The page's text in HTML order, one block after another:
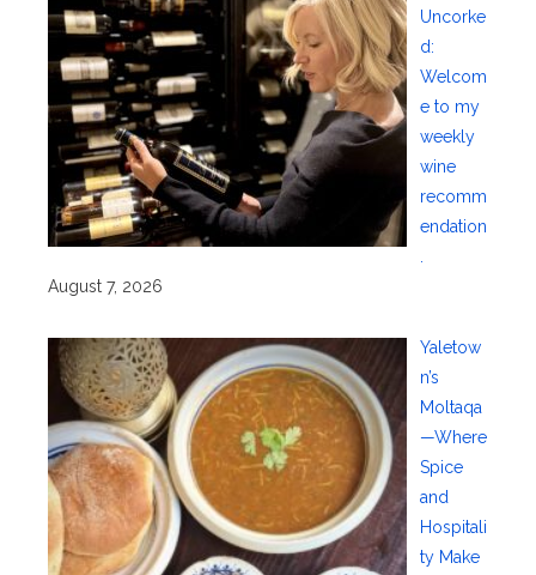
Uncorke
d:
Welcom
e to my
weekly
wine
recomm
endation
August 7, 2026
Yaletow
n’s
Moltaqa
—Where
Spice
and
Hospitali
ty Make